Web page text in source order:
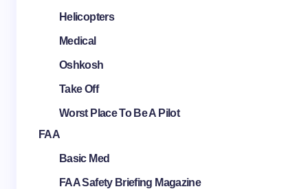
Helicopters
Medical
Oshkosh
Take Off
Worst Place To Be A Pilot
FAA
Basic Med
FAA Safety Briefing Magazine